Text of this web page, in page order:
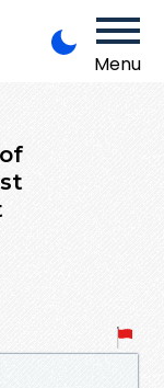
Menu